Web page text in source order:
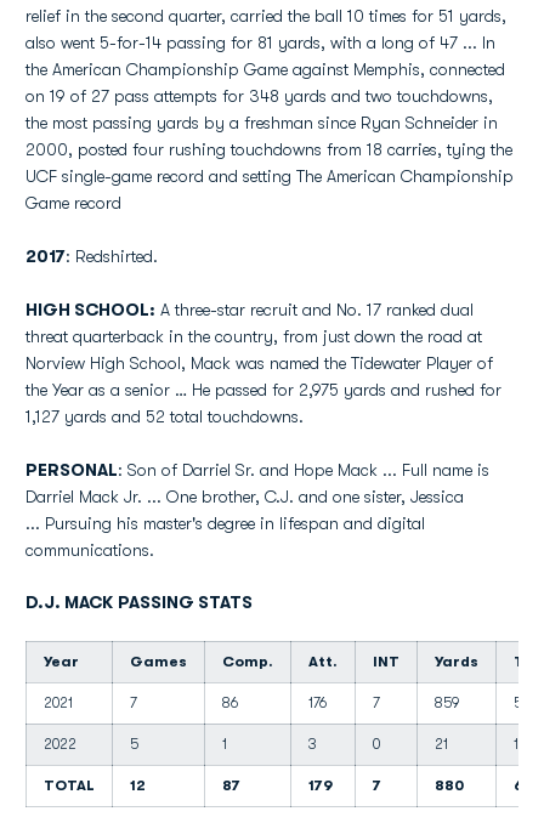
relief in the second quarter, carried the ball 10 times for 51 yards,
also went 5-for-14 passing for 81 yards, with a long of 47 ... In
the American Championship Game against Memphis, connected
on 19 of 27 pass attempts for 348 yards and two touchdowns,
the most passing yards by a freshman since Ryan Schneider in
2000, posted four rushing touchdowns from 18 carries, tying the
UCF single-game record and setting The American Championship
Game record
2017: Redshirted.
HIGH SCHOOL: A three-star recruit and No. 17 ranked dual
threat quarterback in the country, from just down the road at
Norview High School, Mack was named the Tidewater Player of
the Year as a senior … He passed for 2,975 yards and rushed for
1,127 yards and 52 total touchdowns.
PERSONAL: Son of Darriel Sr. and Hope Mack ... Full name is
Darriel Mack Jr. ... One brother, C.J. and one sister, Jessica
... Pursuing his master's degree in lifespan and digital
communications.
D.J. MACK PASSING STATS
Year Games Comp. Att. INT Yards
2021 7 86 176 7 859 5
2022 5 1 3 0 21 1
TOTAL 12 87 179 7 880 6